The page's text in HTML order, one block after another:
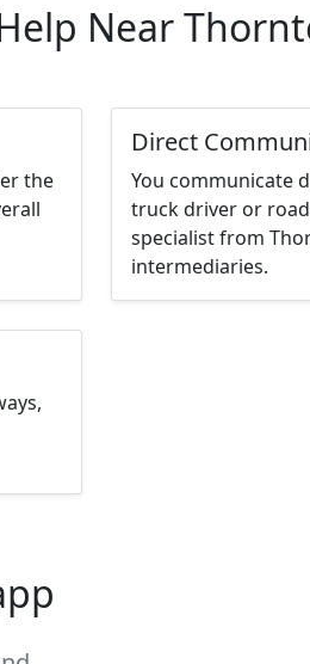
Near
the
Direct
You communicate
truck driver or
specialist from
intermediaries.